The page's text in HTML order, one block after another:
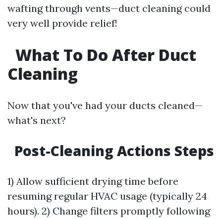
wafting through vents—duct cleaning could
very well provide relief!
What To Do After Duct
Cleaning
Now that you've had your ducts cleaned—
what's next?
Post-Cleaning Actions Steps
1) Allow sufficient drying time before
resuming regular HVAC usage (typically 24
hours). 2) Change filters promptly following